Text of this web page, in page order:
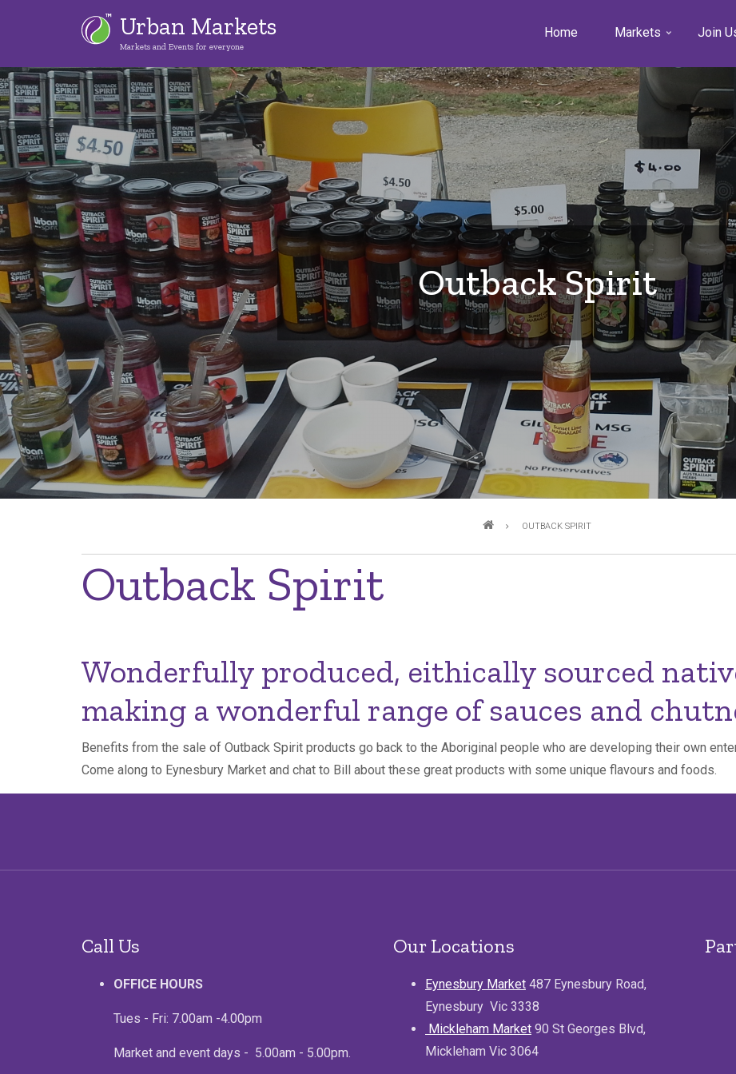
content
Urban Markets
Markets and Events for everyone
Home Markets Join
Outback Spirit
OUTBACK SPIRIT
Outback Spirit
Wonderfully produced, eithically sourced
making a wonderful range of sauces and
Benefits from the sale of Outback Spirit products go back to the Aboriginal people who are developing their own
Come along to Eynesbury Market and chat to Bill about these great products with some unique flavours and foods.
Call Us
OFFICE HOURS
Tues - Fri: 7.00am -4.00pm
Market and event days - 5.00am - 5.00pm.
Our Locations
Eynesbury Market 487 Eynesbury Road,
Eynesbury Vic 3338
Mickleham Market 90 St Georges Blvd,
Mickleham Vic 3064